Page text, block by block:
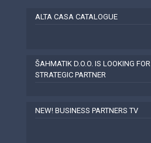
ALTA CASA CATALOGUE
ŠAHMATIK D.O.O. IS LOOKING FOR
STRATEGIC PARTNER
NEW! BUSINESS PARTNERS TV